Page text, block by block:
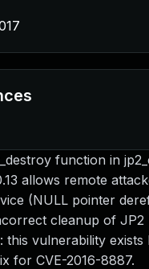
function in
allows remote
(NULL pointer
cleanup of JP2
this vulnerability exists
for CVE-2016-8887.